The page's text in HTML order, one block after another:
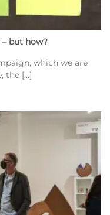
but how?
which we are
the [...]